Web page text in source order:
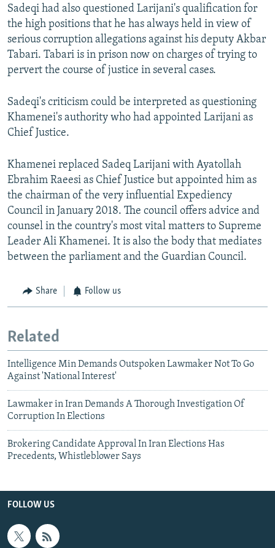
Sadeqi had also questioned Larijani's qualification for
the high positions that he has always held in view of
serious corruption allegations against his deputy Akbar
Tabari. Tabari is in prison now on charges of trying to
pervert the course of justice in several cases.
Sadeqi's criticism could be interpreted as questioning
Khamenei's authority who had appointed Larijani as
Chief Justice.
Khamenei replaced Sadeq Larijani with Ayatollah
Ebrahim Raeesi as Chief Justice but appointed him as
the chairman of the very influential Expediency
Council in January 2018. The council offers advice and
counsel in the country's most vital matters to Supreme
Leader Ali Khamenei. It is also the body that mediates
between the parliament and the Guardian Council.
Share Follow us
Related
Intelligence Min Demands Outspoken Lawmaker Not To Go
Against 'National Interest'
Lawmaker in Iran Demands A Thorough Investigation Of
Corruption In Elections
Brokering Candidate Approval In Iran Elections Has
Precedents, Whistleblower Says
FOLLOW US